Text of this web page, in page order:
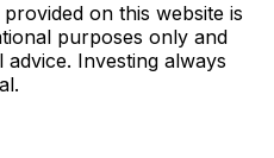
on this website is
purposes only and
Investing always